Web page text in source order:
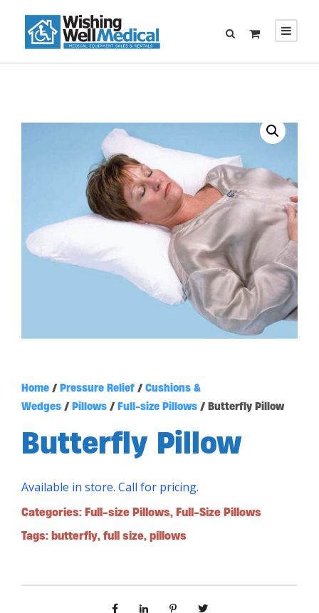
Home / Pressure Relief / Cushions &
Wedges / Pillows / Full-size Pillows / Butterfly Pillow
Butterfly Pillow
Available in store. Call for pricing.
Categories: Full-size Pillows, Full-Size Pillows
Tags: butterfly, full size, pillows